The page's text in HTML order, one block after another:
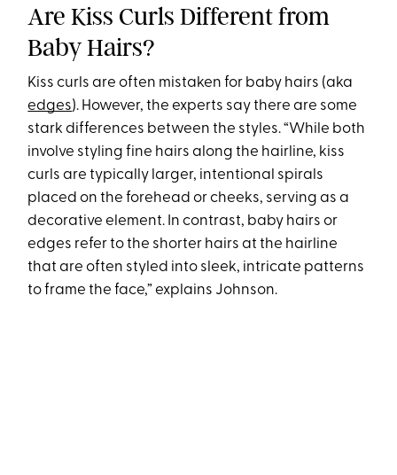
Are Kiss Curls Different from
Baby Hairs?
Kiss curls are often mistaken for baby hairs (aka
edges). However, the experts say there are some
stark differences between the styles. “While both
involve styling fine hairs along the hairline, kiss
curls are typically larger, intentional spirals
placed on the forehead or cheeks, serving as a
decorative element. In contrast, baby hairs or
edges refer to the shorter hairs at the hairline
that are often styled into sleek, intricate patterns
to frame the face,” explains Johnson.